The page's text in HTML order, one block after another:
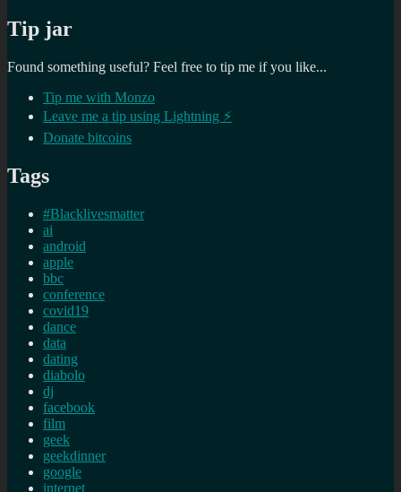
Tip jar
Found something useful? Feel free to tip me if you like...
Tip me with Monzo
Leave me a tip using Lightning ⚡
Donate bitcoins
Tags
#Blacklivesmatter
ai
android
apple
bbc
conference
covid19
dance
data
dating
diabolo
dj
facebook
film
geek
geekdinner
google
internet